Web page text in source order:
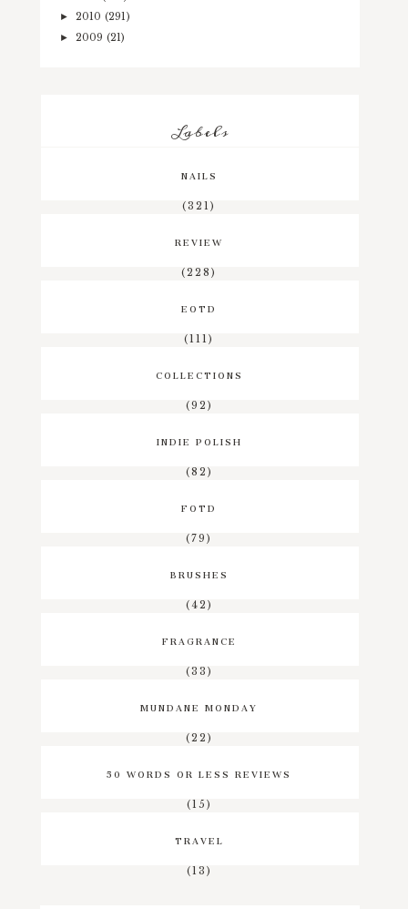
► 2010 (291)
► 2009 (21)
Labels
NAILS
(321)
REVIEW
(228)
EOTD
(111)
COLLECTIONS
(92)
INDIE POLISH
(82)
FOTD
(79)
BRUSHES
(42)
FRAGRANCE
(33)
MUNDANE MONDAY
(22)
50 WORDS OR LESS REVIEWS
(15)
TRAVEL
(13)